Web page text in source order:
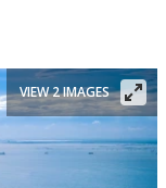
VIEW 2 IMAGES